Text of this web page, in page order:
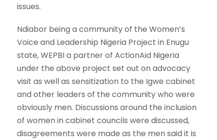
issues.
Ndiabor being a community of the Women’s
Voice and Leadership Nigeria Project in Enugu
state, WEPBI a partner of ActionAid Nigeria
under the above project set out on advocacy
visit as well as sensitization to the Igwe cabinet
and other leaders of the community who were
obviously men. Discussions around the inclusion
of women in cabinet councils were discussed,
disagreements were made as the men said it is